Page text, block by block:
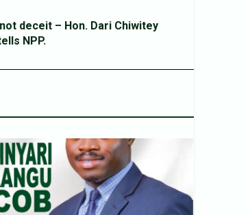
deceit – Hon. Dari Chiwitey
NPP.